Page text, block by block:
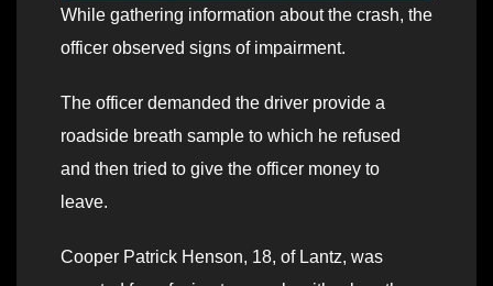
While gathering information about the crash, the
officer observed signs of impairment.
The officer demanded the driver provide a
roadside breath sample to which he refused
and then tried to give the officer money to
leave.
Cooper Patrick Henson, 18, of Lantz, was